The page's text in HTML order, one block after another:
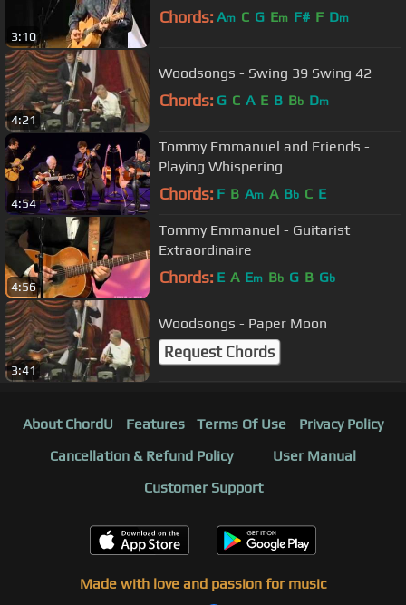
3:10
Chords: Am C G Em F# F Dm
4:21
Woodsongs - Swing 39 Swing 42
Chords: G C A E B Bb Dm
4:54
Tommy Emmanuel and Friends -
Playing Whispering
Chords: F B Am A Bb C E
4:56
Tommy Emmanuel - Guitarist
Extraordinaire
Chords: E A Em Bb G B Gb
3:41
Woodsongs - Paper Moon
Request Chords
About ChordU Features Terms Of Use
Privacy Policy
Cancellation & Refund Policy
User Manual
Customer Support
Made with love and passion for music